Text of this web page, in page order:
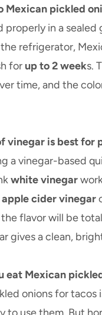
Mexican pickled
properly in a sealed
refrigerator,
forup to 2 weeks.
time, and the
vinegar is best for
a vinegar-based
white vinegar
apple cider vinegar
flavor will be
gives a clean,
eat Mexican
onions for tacos